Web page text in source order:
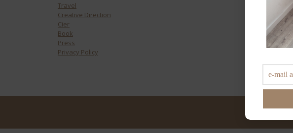
Travel
Creative Direction
Cier
Book
Press
Privacy Policy